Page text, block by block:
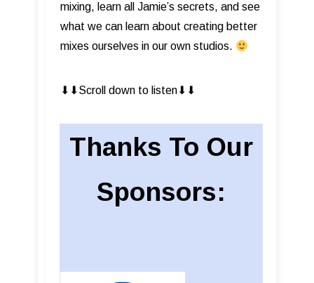
mixing, learn all Jamie’s secrets, and see
what we can learn about creating better
mixes ourselves in our own studios.
⬇︎⬇︎Scroll down to listen⬇︎⬇︎
Thanks To Our
Sponsors: